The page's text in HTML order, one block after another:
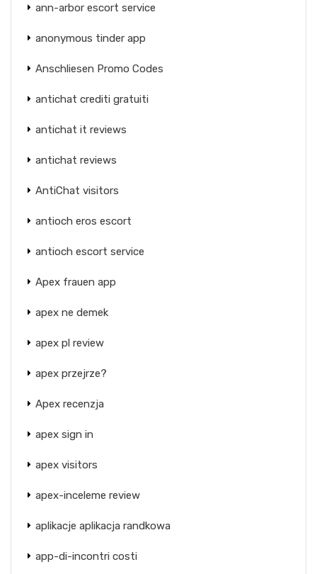
ann-arbor escort service
anonymous tinder app
Anschliesen Promo Codes
antichat crediti gratuiti
antichat it reviews
antichat reviews
AntiChat visitors
antioch eros escort
antioch escort service
Apex frauen app
apex ne demek
apex pl review
apex przejrze?
Apex recenzja
apex sign in
apex visitors
apex-inceleme review
aplikacje aplikacja randkowa
app-di-incontri costi